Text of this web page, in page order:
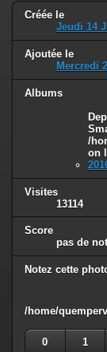
is deprecated in
/home/quemperv/
Créée le
Jeudi 14
Ajoutée le
Mercredi
Albums
/
on
Visites
13114
Score
pas de
Notez cette
/home/
0
1